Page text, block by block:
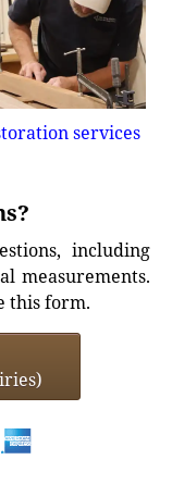
services
including
measurements.
this form.